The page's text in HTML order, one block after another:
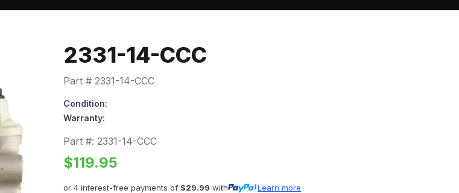
2331-14-CCC
Part # 2331-14-CCC
Condition:
Warranty:
Part #: 2331-14-CCC
$119.95
or 4 interest-free payments of $29.99 with Learn more